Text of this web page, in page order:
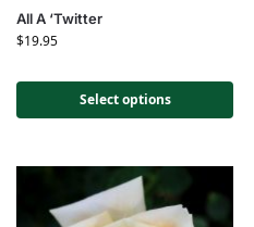
All A ‘Twitter
$19.95
Select options